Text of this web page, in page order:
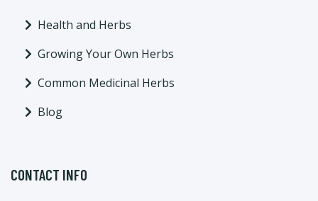
Health and Herbs
Growing Your Own Herbs
Common Medicinal Herbs
Blog
CONTACT INFO